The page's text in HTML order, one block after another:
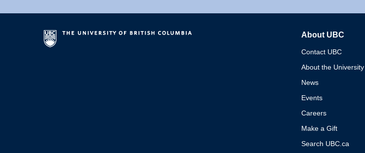
About UBC
Contact UBC
About the University
News
Events
Careers
Make a Gift
Search UBC.ca